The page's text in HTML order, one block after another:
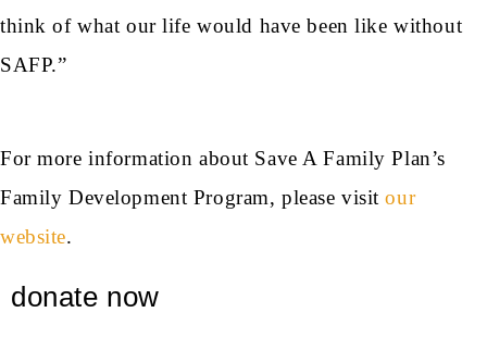
think of what our life would have been like without
SAFP.”
For more information about Save A Family Plan’s
Family Development Program, please visitour
website.
donate now